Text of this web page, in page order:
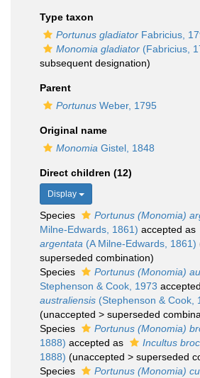
Type taxon
Portunus gladiator Fabricius,
Monomia gladiator (Fabricius,
subsequent designation)
Parent
Portunus Weber, 1795
Original name
Monomia Gistel, 1848
Direct children (12)
Display
Species Portunus (Monomia)
Milne-Edwards, 1861) accepted as
argentata (A Milne-Edwards, 1861)
superseded combination)
Species
Portunus (Monomia)
Stephenson & Cook, 1973
australiensis (Stephenson & Cook,
(unaccepted > superseded
Species
Portunus (Monomia)
1888) accepted as Incultus
1888) (unaccepted > superseded
Species
Portunus (Monomia)